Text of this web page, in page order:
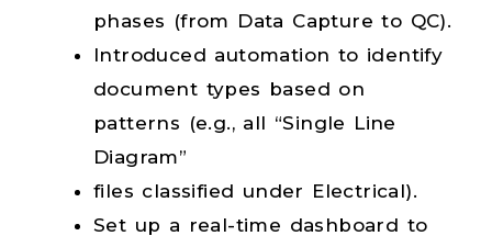
phases (from Data Capture to QC).
Introduced automation to identify
document types based on
patterns (e.g., all “Single Line
Diagram”
files classified under Electrical).
Set up a real-time dashboard to